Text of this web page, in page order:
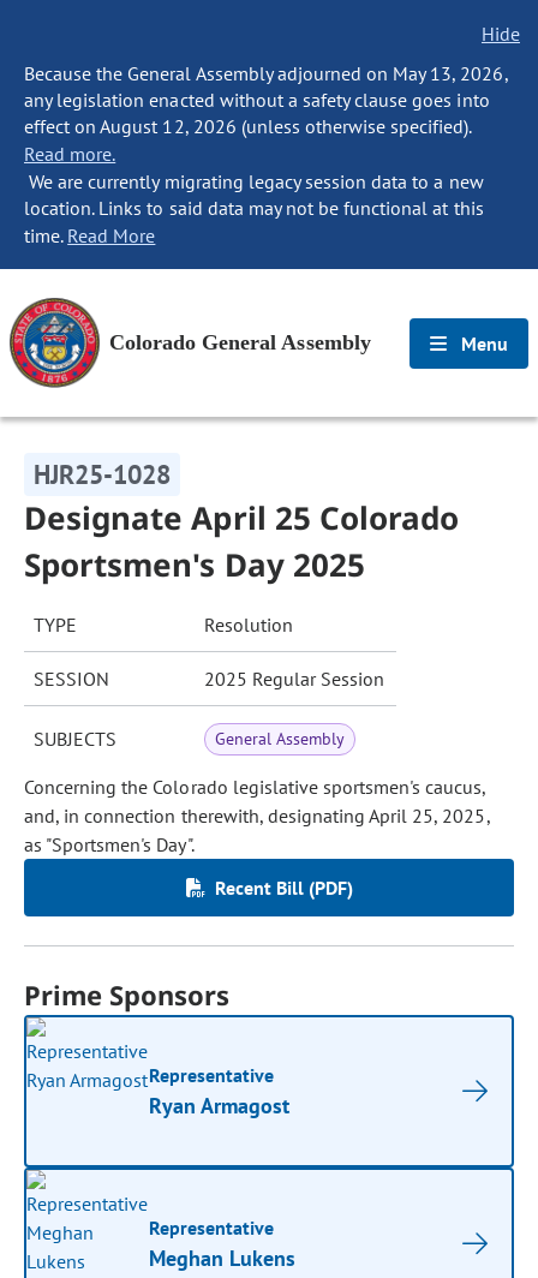
Hide
Because the General Assembly adjourned on May 13, 2026,
any legislation enacted without a safety clause goes into
effect on August 12, 2026 (unless otherwise specified).
Read more.
We are currently migrating legacy session data to a new
location. Links to said data may not be functional at this
time. Read More
Colorado General Assembly Menu
HJR25-1028
Designate April 25 Colorado
Sportsmen's Day 2025
TYPE Resolution
SESSION 2025 Regular Session
SUBJECTS General Assembly
Concerning the Colorado legislative sportsmen's caucus,
and, in connection therewith, designating April 25, 2025,
as "Sportsmen's Day".
Recent Bill (PDF)
Prime Sponsors
Representative
Ryan Armagost
Representative
Meghan Lukens